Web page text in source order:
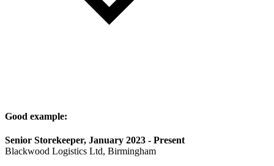
Good example:
Senior Storekeeper, January 2023 - Present
Blackwood Logistics Ltd, Birmingham